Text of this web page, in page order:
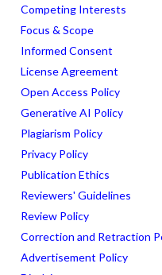
Competing Interests
Focus & Scope
Informed Consent
License Agreement
Open Access Policy
Generative AI Policy
Plagiarism Policy
Privacy Policy
Publication Ethics
Reviewers' Guidelines
Review Policy
Correction and Retraction
Advertisement Policy